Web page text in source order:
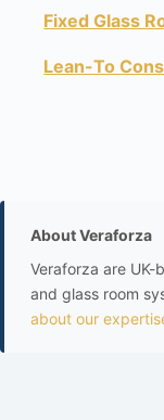
Fixed Glass
Lean-To
About Veraforza
Veraforza are UK-
and glass room
about our